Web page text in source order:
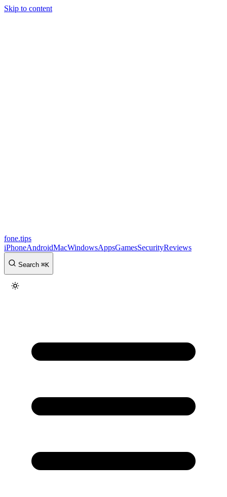
Skip to content
fone.tips
iPhoneAndroidMacWindowsAppsGamesSecurityReviews
Search ⌘K